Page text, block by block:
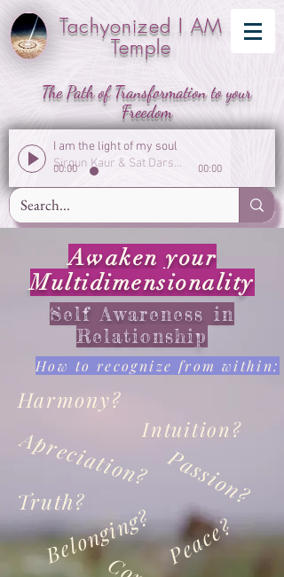
Tachyonized I AM
Temple
The Path of Transformation to your
Freedom
I am the light of my soul
Sirgun Kaur & Sat Darshan Singh
00:00 00:00
Awaken your
Multidimensionality
Self Awareness in
Relationship
How to recognize from within:
Harmony?
Intuition?
Apreciation?
Belonging?
Truth? Passion?
Peace?